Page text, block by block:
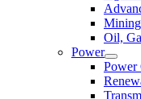
Mining
Oil,
Power
Power